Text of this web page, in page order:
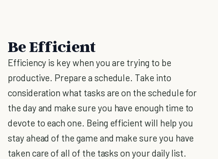
Be Efficient
Efficiency is key when you are trying to be
productive. Prepare a schedule. Take into
consideration what tasks are on the schedule for
the day and make sure you have enough time to
devote to each one. Being efficient will help you
stay ahead of the game and make sure you have
taken care of all of the tasks on your daily list.